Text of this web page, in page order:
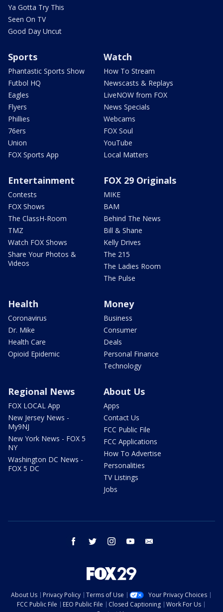
Ya Gotta Try This
Seen On TV
Good Day Uncut
Sports
Phantastic Sports Show
Futbol HQ
Eagles
Flyers
Phillies
76ers
Union
FOX Sports App
Watch
How To Stream
Newscasts & Replays
LiveNOW from FOX
News Specials
Webcams
FOX Soul
YouTube
Local Matters
Entertainment
Contests
FOX Shows
The ClassH-Room
TMZ
Watch FOX Shows
Share Your Photos &
Videos
FOX 29 Originals
MIKE
BAM
Behind The News
Bill & Shane
Kelly Drives
The 215
The Ladies Room
The Pulse
Health
Coronavirus
Dr. Mike
Health Care
Opioid Epidemic
Money
Business
Consumer
Deals
Personal Finance
Technology
Regional News
FOX LOCAL App
New Jersey News -
My9NJ
New York News - FOX 5
NY
Washington DC News -
FOX 5 DC
About Us
Apps
Contact Us
FCC Public File
FCC Applications
How To Advertise
Personalities
TV Listings
Jobs
facebook twitter instagram youtube
About Us Privacy Policy Terms of Use
Your Privacy Choices
FCC Public File
EEO Public File Closed Captioning
Work For Us